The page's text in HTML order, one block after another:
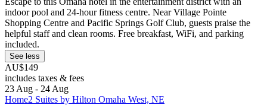
indoor pool and 24-hour fitness centre. Near Village Pointe
Shopping Centre and Pacific Springs Golf Club, guests praise the
helpful staff and clean rooms. Free breakfast, WiFi, and parking
included.
See less
AU$149
includes taxes & fees
23 Aug - 24 Aug
Home2 Suites by Hilton Omaha West, NE